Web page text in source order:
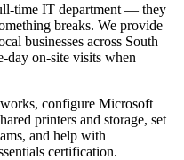
time IT department — they
breaks. We provide
businesses across South
day on-site visits when
configure Microsoft
printers and storage, set
and help with
certification.